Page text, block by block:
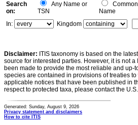
Search
on:
Any Name or
TSN
Common
Name
In:
Kingdom
Disclaimer: ITIS taxonomy is based on the
source for interested parties. However, it is not
been made to provide the most reliable and
species are contained in provisions of treaties
applicable notices that have been published in
respect to protected taxa, please contact the
Generated: Sunday, August 9, 2026
Privacy statement and disclaimers
How to cite ITIS